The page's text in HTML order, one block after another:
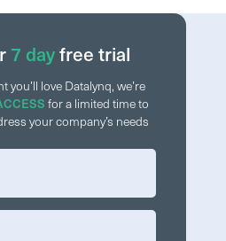
7 dayfree trial
you’ll love Datalynq, we’re
for a limited time to
your company’s needs